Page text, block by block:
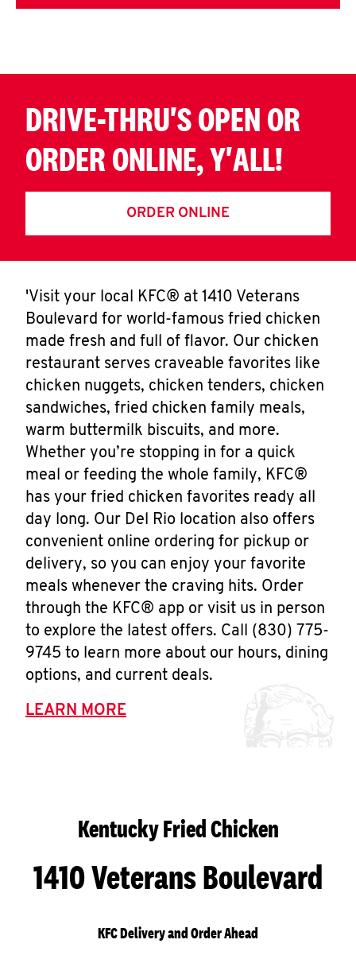
DRIVE-THRU'S OPEN OR
ORDER ONLINE, Y'ALL!
ORDER ONLINE
'Visit your local KFC® at 1410 Veterans
Boulevard for world-famous fried chicken
made fresh and full of flavor. Our chicken
restaurant serves craveable favorites like
chicken nuggets, chicken tenders, chicken
sandwiches, fried chicken family meals,
warm buttermilk biscuits, and more.
Whether you’re stopping in for a quick
meal or feeding the whole family, KFC®
has your fried chicken favorites ready all
day long. Our Del Rio location also offers
convenient online ordering for pickup or
delivery, so you can enjoy your favorite
meals whenever the craving hits. Order
through the KFC® app or visit us in person
to explore the latest offers. Call (830) 775-
9745 to learn more about our hours, dining
options, and current deals.
LEARN MORE
Kentucky Fried Chicken
1410 Veterans Boulevard
KFC Delivery and Order Ahead